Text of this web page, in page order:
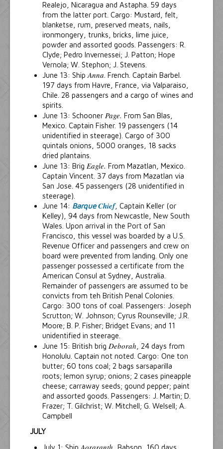
Realejo, Nicaragua and Astapha. 59 days
from the latter port. Cargo: Mustard, felt,
blanketse, rum, preserved meats, nails,
ironmongery, trunks, bricks, lime juice,
powder and assorted goods. Passengers: R.
Clyde; Pedro Invernessei; J. Patton; Hope
Vernola; W. Stephon; J. Stevens.
June 13: Ship Anna . French. Captain Barbel.
197 days from Havre, France, via Valparaiso,
Chile. 28 passengers and a cargo of wines and
spirits.
June 13: Schooner Page. From San Blas,
Mexico. Captain Fisher. 19 passengers (14
unidentified in steerage). Cargo of 300
quintals onions, 5000 oranges, 18 sacks
dried plantains.
June 13: Brig Eagle. From Mazatlan, Mexico.
Captain Vincent. 37 days from Mazatlan via
San Jose. 45 passengers (28 unidentified in
steerage).
June 14: BarqueChief, Captain Keller (or
Kelley), 94 days from Newcastle, New South
Wales. Upon arrival in the Port of San
Francisco, this vessel was boarded by a U.S.
Revenue Officer and passengers and crew on
board were prevented from landing. Only one
passenger possessed a certificate from the
American Consul at Sydney, Australia.
Remainder of passengers are assumed to be
convicts from teh British Penal Colonies.
Cargo: 300 tons of coal. Passengers: Joseph
Scrutton; W. Johnson; Cyrus Rounseville; J.R.
Moore; B. P. Fisher; Bridget Evans; and 11
unidentified in steerage.
June 15: British brig Deborah , 24 days from
Honolulu. Captain not noted. Cargo: One ton
butter; 60 tons coal; 2 bags sarsaparilla
roots; lemon syrup; onions; 2 cases pineapple
cheese; carraway seeds; gound pepper; paint
and assorted goods. Passengers: J. Martin; D.
Frazer; T. Gilchrist; W. Mitchell; G. Welsell; A.
Campbell
JULY
July 1: Ship
, Babson, 160 days